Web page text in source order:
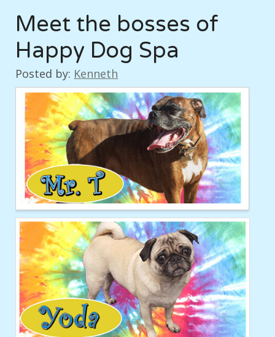
Meet the bosses of
Happy Dog Spa
Posted by: Kenneth